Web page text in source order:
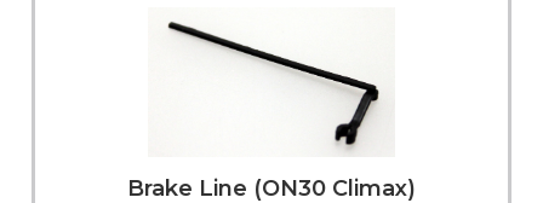
Brake Line (ON30 Climax)